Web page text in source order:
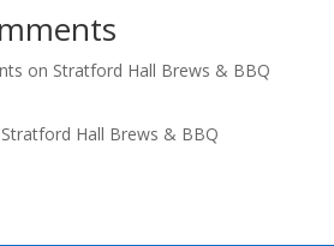
on Stratford Hall Brews & BBQ
Stratford Hall Brews & BBQ